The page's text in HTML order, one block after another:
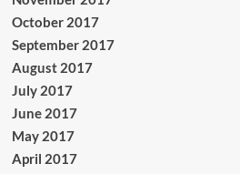
October 2017
September 2017
August 2017
July 2017
June 2017
May 2017
April 2017